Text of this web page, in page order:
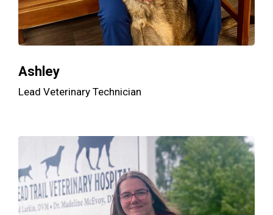
Ashley
Lead Veterinary Technician